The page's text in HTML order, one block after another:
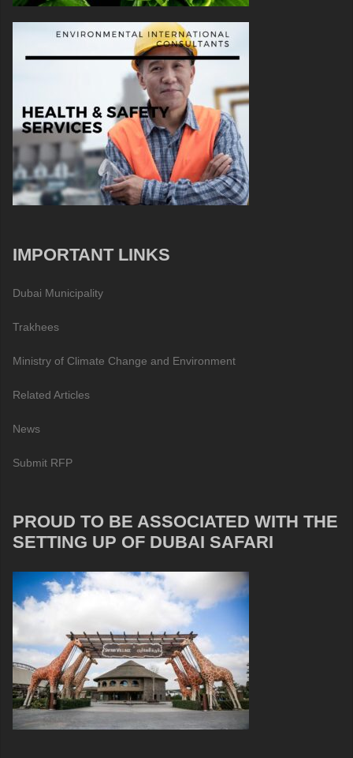
IMPORTANT LINKS
Dubai Municipality
Trakhees
Ministry of Climate Change and Environment
Related Articles
News
Submit RFP
PROUD TO BE ASSOCIATED WITH THE
SETTING UP OF DUBAI SAFARI